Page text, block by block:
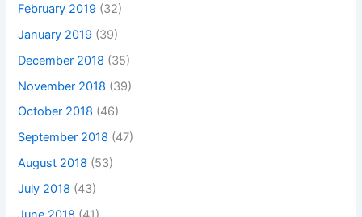
February 2019 (32)
January 2019 (39)
December 2018 (35)
November 2018 (39)
October 2018 (46)
September 2018 (47)
August 2018 (53)
July 2018 (43)